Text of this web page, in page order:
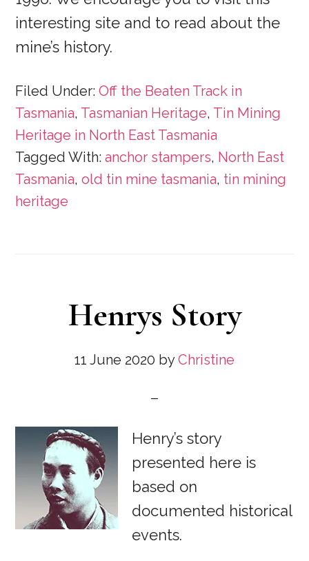
interesting site and to read about the
mine’s history.
Filed Under:Off the Beaten Track in
Tasmania, Tasmanian Heritage, Tin Mining
Heritage in North East Tasmania
Tagged With:anchor stampers, North East
Tasmania,old tin mine tasmania, tin mining
heritage
Henrys Story
11 June 2020 byChristine
Henry’s story
presented here is
based on
documented historical
events.